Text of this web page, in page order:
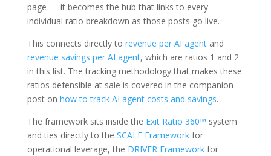
page — it becomes the hub that links to every
individual ratio breakdown as those posts go live.
This connects directly to revenue per AI agentand
revenue savings per AI agent, which are ratios 1 and 2
in this list. The tracking methodology that makes these
ratios defensible at sale is covered in the companion
post on how to track AI agent costs and savings.
The framework sits inside the Exit Ratio 360™ system
and ties directly to the SCALE Frameworkfor
operational leverage, the DRIVER Frameworkfor